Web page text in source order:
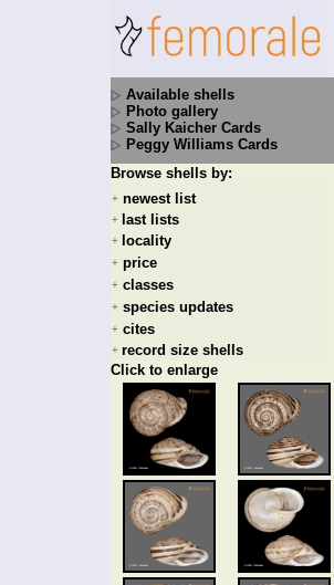
Available shells
Photo gallery
Sally Kaicher Cards
Peggy Williams Cards
Browse shells by:
+ newest list
+ last lists
+ locality
+ price
+ classes
+ species updates
+ cites
+ record size shells
Click to enlarge